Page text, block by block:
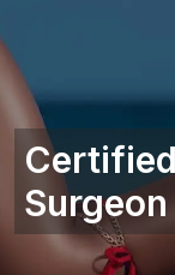
Surgeon